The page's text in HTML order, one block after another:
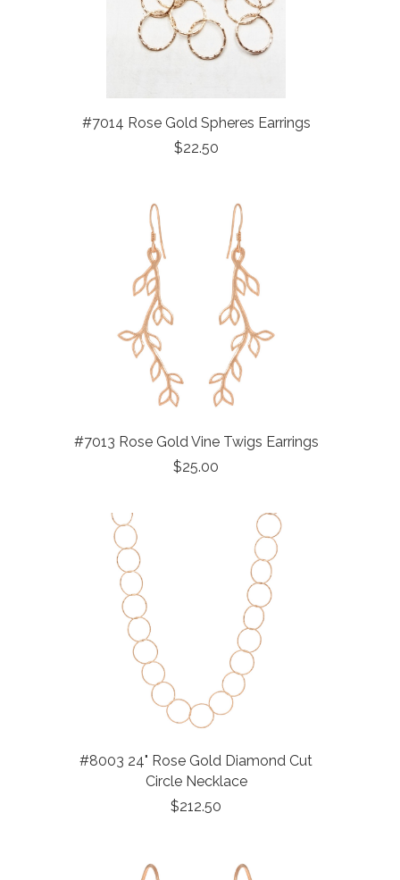
#7014 Rose Gold Spheres Earrings
$22.50
#7013 Rose Gold Vine Twigs Earrings
$25.00
#8003 24" Rose Gold Diamond Cut
Circle Necklace
$212.50